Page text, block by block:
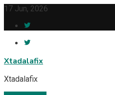
Skip
content
17 Jun, 2026
Xtadalafix
Xtadalafix